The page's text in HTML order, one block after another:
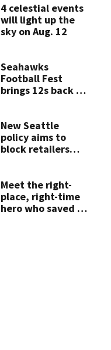
4 celestial events
will light up the
sky on Aug. 12
Seahawks
Football Fest
brings 12s back to
New Seattle
policy aims to
block retailers
set grocery prices
Meet the right-
place, right-time
hero who saved 3